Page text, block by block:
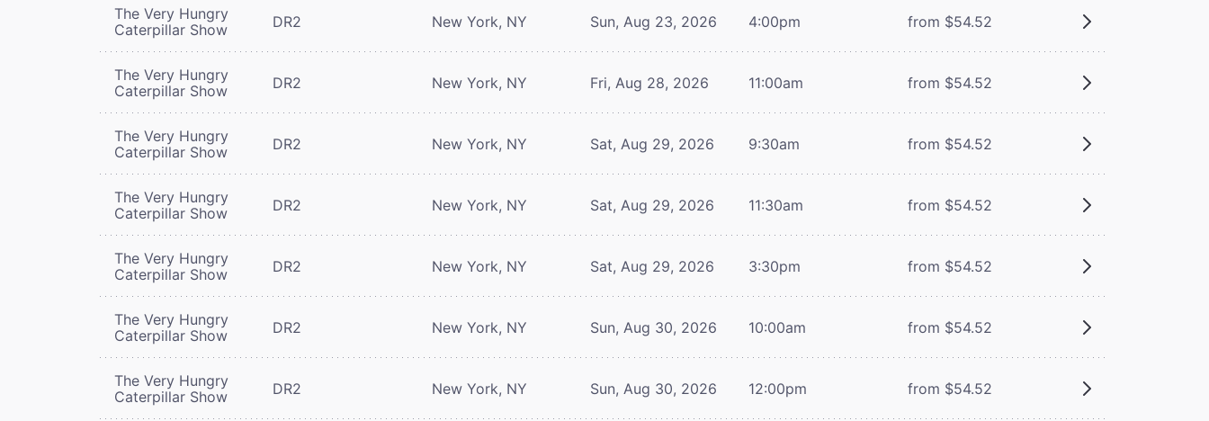
The Very Hungry
Caterpillar Show
DR2 New York, NY Sun, Aug 23, 2026 4:00pm from $54.52
The Very Hungry
Caterpillar Show
DR2 New York, NY Fri, Aug 28, 2026 11:00am from $54.52
The Very Hungry
Caterpillar Show
DR2 New York, NY Sat, Aug 29, 2026 9:30am from $54.52
The Very Hungry
Caterpillar Show
DR2 New York, NY Sat, Aug 29, 2026 11:30am from $54.52
The Very Hungry
Caterpillar Show
DR2 New York, NY Sat, Aug 29, 2026 3:30pm from $54.52
The Very Hungry
Caterpillar Show
DR2 New York, NY Sun, Aug 30, 2026 10:00am from $54.52
The Very Hungry
Caterpillar Show
DR2 New York, NY Sun, Aug 30, 2026 12:00pm from $54.52